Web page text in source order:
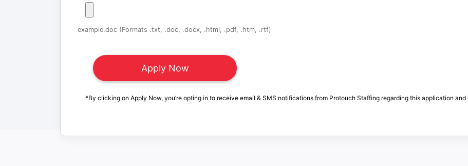
example.doc (Formats .txt, .doc, .docx, .html, .pdf, .htm, .rtf)
*By clicking on Apply Now, you’re opting in to receive email & SMS notifications from Protouch Staffing regarding this application